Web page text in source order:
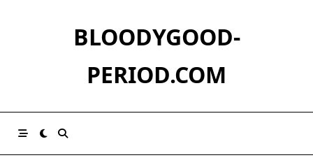
BLOODYGOOD-
PERIOD.COM